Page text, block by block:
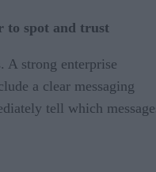
to spot and trust
A strong enterprise
a clear messaging
tell which